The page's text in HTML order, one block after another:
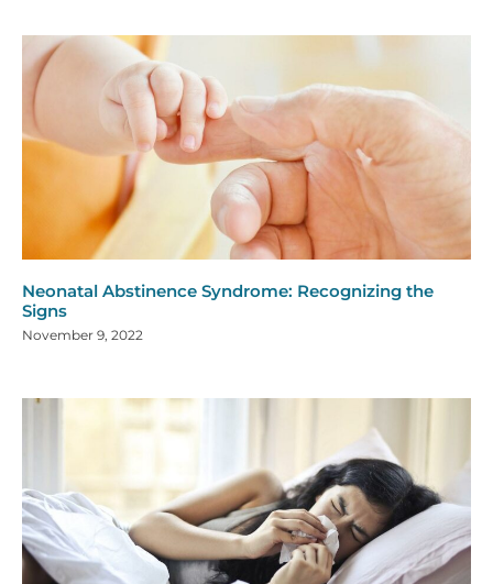
Neonatal Abstinence Syndrome: Recognizing the
Signs
November 9, 2022